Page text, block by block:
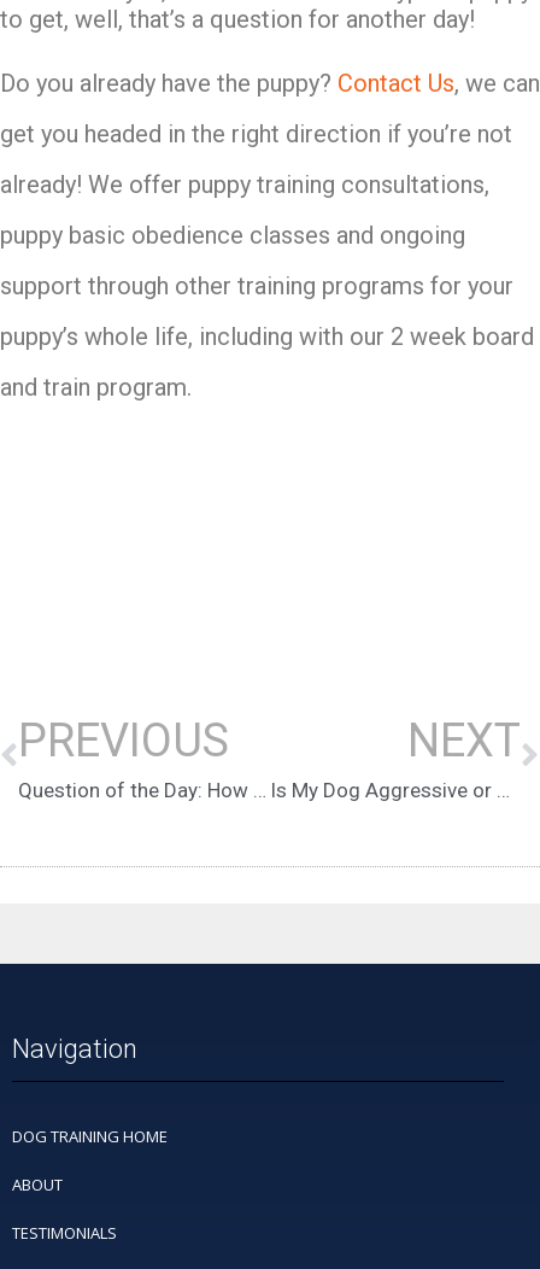
to get, well, that’s a question for another day!
Do you already have the puppy? Contact Us, we can
get you headed in the right direction if you’re not
already! We offer puppy training consultations,
puppy basic obedience classes and ongoing
support through other training programs for your
puppy’s whole life, including with our 2 week board
and train program.
PREVIOUS
Question of the Day: How do I know if I’m pushing my fearful dog too hard in training?
NEXT
Is My Dog Aggressive or Reactive? There’s a Difference!
Navigation
DOG TRAINING HOME
ABOUT
TESTIMONIALS